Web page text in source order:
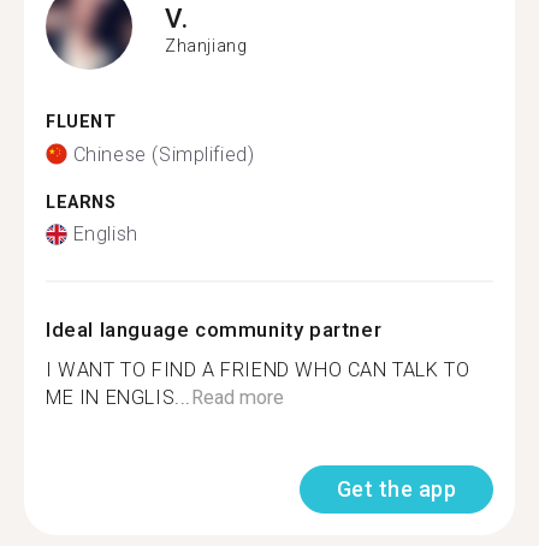
V.
Zhanjiang
FLUENT
Chinese (Simplified)
LEARNS
English
Ideal language community partner
I WANT TO FIND A FRIEND WHO CAN TALK TO
ME IN ENGLIS...Read more
Get the app